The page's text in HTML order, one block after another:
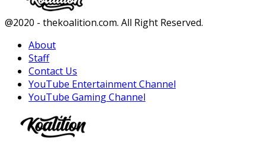
Facebook
Twitter
Instagram
Youtube
@2020 - thekoalition.com. All Right Reserved.
About
Staff
Contact Us
YouTube Entertainment Channel
YouTube Gaming Channel